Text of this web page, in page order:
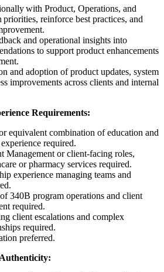
with Product, Operations, and
reinforce best practices, and
and operational insights into
to support product enhancements
and adoption of product updates, system
improvements across clients and internal
Requirements:
equivalent combination of education and
required.
Management or client-facing roles,
or pharmacy services required.
experience managing teams and
340B program operations and client
required.
client escalations and complex
required.
preferred.